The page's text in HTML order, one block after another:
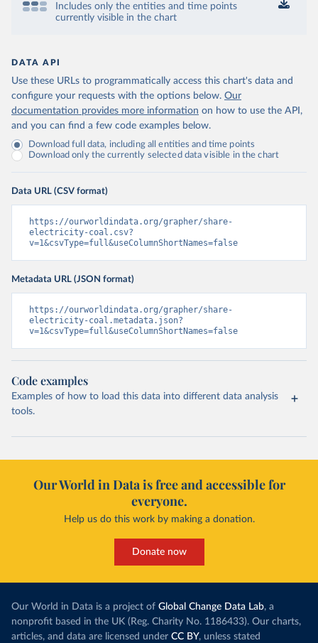
Includes only the entities and time points
currently visible in the chart
DATA API
Use these URLs to programmatically access this chart's data and
configure your requests with the options below. Our
documentation provides more information on how to use the API,
and you can find a few code examples below.
Download full data, including all entities and time points
Download only the currently selected data visible in the chart
Data URL (CSV format)
https://ourworldindata.org/grapher/share-
electricity-coal.csv?
v=1&csvType=full&useColumnShortNames=false
Metadata URL (JSON format)
https://ourworldindata.org/grapher/share-
electricity-coal.metadata.json?
v=1&csvType=full&useColumnShortNames=false
Code examples
Examples of how to load this data into different data analysis
tools.
Our World in Data is free and accessible for
everyone.
Help us do this work by making a donation.
Donate now
Our World in Data is a project of Global Change Data Lab, a
nonprofit based in the UK (Reg. Charity No. 1186433). Our charts,
articles, and data are licensed under CC BY, unless stated